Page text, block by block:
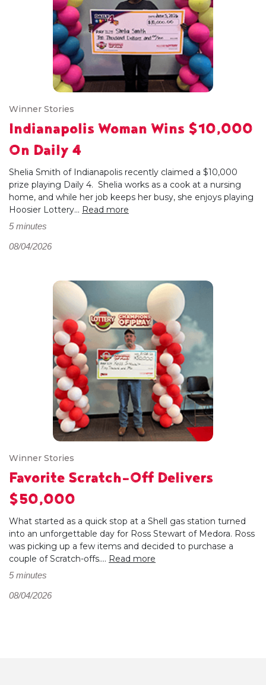
Winner Stories
Indianapolis Woman Wins $10,000
On Daily 4
Shelia Smith of Indianapolis recently claimed a $10,000
prize playing Daily 4. Shelia works as a cook at a nursing
home, and while her job keeps her busy, she enjoys playing
Hoosier Lottery... Read more
5 minutes
08/04/2026
Winner Stories
Favorite Scratch-Off Delivers
$50,000
What started as a quick stop at a Shell gas station turned
into an unforgettable day for Ross Stewart of Medora. Ross
was picking up a few items and decided to purchase a
couple of Scratch-offs.... Read more
5 minutes
08/04/2026